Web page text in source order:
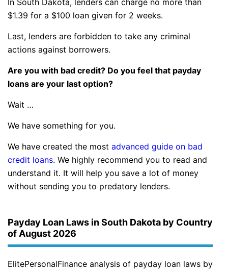
$1.39 for a $100 loan given for 2 weeks.
Last, lenders are forbidden to take any criminal
actions against borrowers.
Are you with bad credit? Do you feel that payday
loans are your last option?
Wait …
We have something for you.
We have created the most advanced guide on bad
credit loans. We highly recommend you to read and
understand it. It will help you save a lot of money
without sending you to predatory lenders.
Payday Loan Laws in South Dakota by Country
of August 2026
ElitePersonalFinance analysis of payday loan laws by